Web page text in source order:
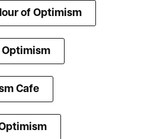
of Optimism
Cafe